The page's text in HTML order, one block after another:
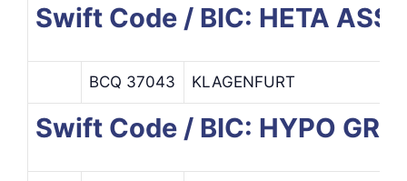
Swift Code / BIC: HETA
BCQ 37043 KLAGENFURT
Swift Code / BIC: HYPO